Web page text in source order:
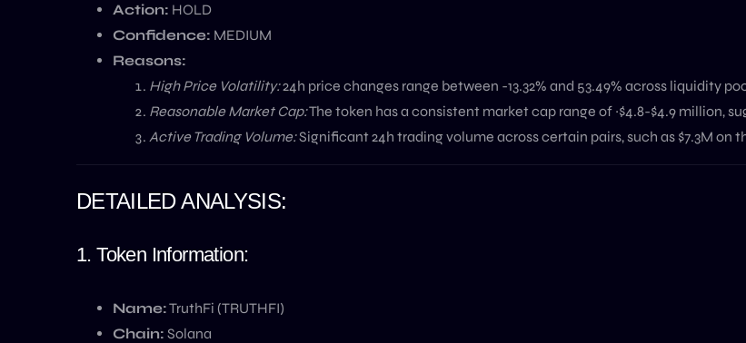
Action: HOLD
Confidence: MEDIUM
Reasons:
High Price Volatility:24h price changes range between -13.32% and 53.49% across liquidity
Reasonable Market Cap:The token has a consistent market cap range of ~$4.8-$4.9 million,
Active Trading Volume:Significant 24h trading volume across certain pairs, such as $7.3M on
DETAILED ANALYSIS:
1. Token Information:
Name:TruthFi (TRUTHFI)
Chain: Solana